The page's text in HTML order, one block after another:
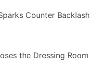
Counter Backlash
the Dressing Room